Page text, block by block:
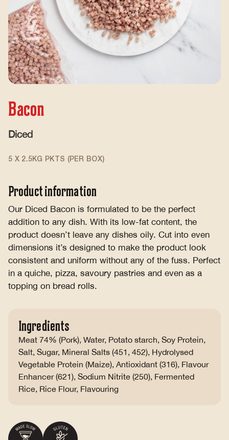
Bacon
Diced
5 X 2.5KG PKTS (PER BOX)
Product information
Our Diced Bacon is formulated to be the perfect
addition to any dish. With its low-fat content, the
product doesn’t leave any dishes oily. Cut into even
dimensions it’s designed to make the product look
consistent and uniform without any of the fuss. Perfect
in a quiche, pizza, savoury pastries and even as a
topping on bread rolls.
Ingredients
Meat 74% (Pork), Water, Potato starch, Soy Protein,
Salt, Sugar, Mineral Salts (451, 452), Hydrolysed
Vegetable Protein (Maize), Antioxidant (316), Flavour
Enhancer (621), Sodium Nitrite (250), Fermented
Rice, Rice Flour, Flavouring